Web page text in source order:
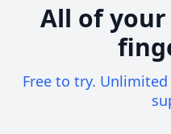
All of
Free to try.